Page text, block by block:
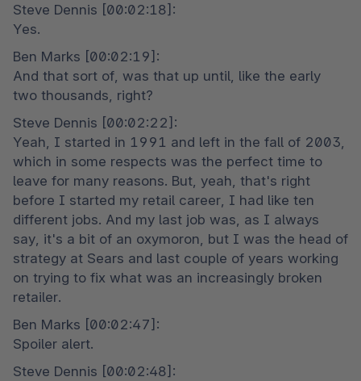
Steve Dennis [00:02:18]:
Yes.
Ben Marks [00:02:19]:
And that sort of, was that up until, like the early
two thousands, right?
Steve Dennis [00:02:22]:
Yeah, I started in 1991 and left in the fall of 2003,
which in some respects was the perfect time to
leave for many reasons. But, yeah, that's right
before I started my retail career, I had like ten
different jobs. And my last job was, as I always
say, it's a bit of an oxymoron, but I was the head of
strategy at Sears and last couple of years working
on trying to fix what was an increasingly broken
retailer.
Ben Marks [00:02:47]:
Spoiler alert.
Steve Dennis [00:02:48]: